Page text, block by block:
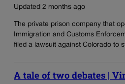
Updated 2 months ago
The private prison company that
Immigration and Customs
filed a lawsuit against Colorado to
A tale of two debates |